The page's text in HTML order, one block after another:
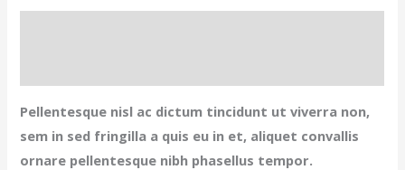
Pellentesque nisl ac dictum tincidunt ut viverra non,
sem in sed fringilla a quis eu in et, aliquet convallis
ornare pellentesque nibh phasellus tempor.